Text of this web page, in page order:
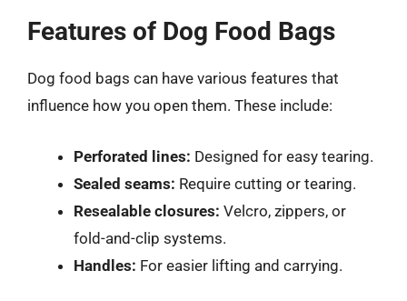
Features of Dog Food Bags
Dog food bags can have various features that
influence how you open them. These include:
Perforated lines: Designed for easy tearing.
Sealed seams: Require cutting or tearing.
Resealable closures: Velcro, zippers, or
fold-and-clip systems.
Handles: For easier lifting and carrying.